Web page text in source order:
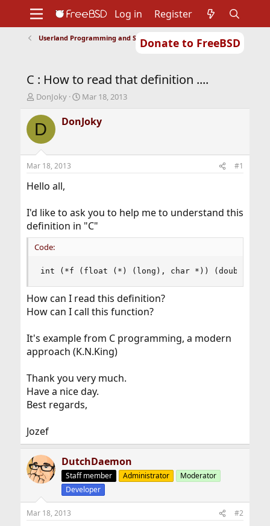
Donate to FreeBSD
Support
Foundation
Log in Register
Userland Programming and Scripting
C : How to read that definition ....
T
r
e
d
t
a
e
r
DonJoky
S
a
r
t
Mar 18, 2013
D DonJoky
Mar 18, 2013 #1
Hello all,
I'd like to ask you to help me to understand this
definition in "C"
Code:
int (*f (float (*) (long), char *)) (double);
How can I read this definition?
How can I call this function?
It's example from C programming, a modern
approach (K.N.King)
Thank you very much.
Have a nice day.
Best regards,
Jozef
DutchDaemon
Staff member Administrator
Moderator
Developer
Mar 18, 2013 #2